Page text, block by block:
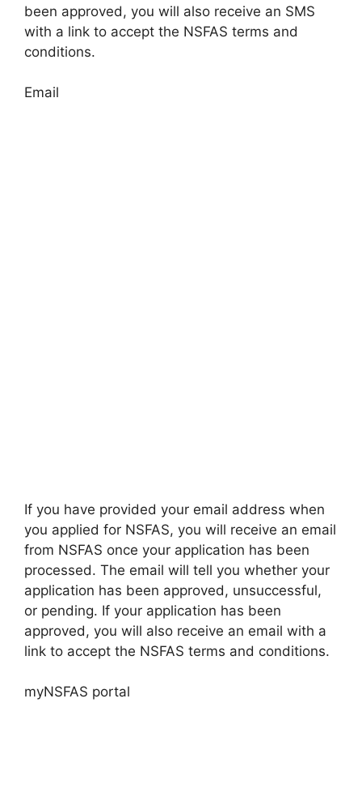
been approved, you will also receive an SMS
with a link to accept the NSFAS terms and
conditions.
Email
If you have provided your email address when
you applied for NSFAS, you will receive an email
from NSFAS once your application has been
processed. The email will tell you whether your
application has been approved, unsuccessful,
or pending. If your application has been
approved, you will also receive an email with a
link to accept the NSFAS terms and conditions.
myNSFAS portal